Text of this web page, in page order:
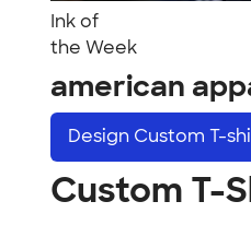
Ink of
the Week
american
Design Custom T-
Custom T-